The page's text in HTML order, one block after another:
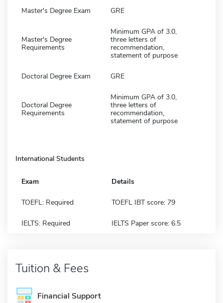
Master's Degree Exam GRE
Master's Degree
Requirements
Minimum GPA of 3.0,
three letters of
recommendation,
statement of purpose
Doctoral Degree Exam GRE
Doctoral Degree
Requirements
Minimum GPA of 3.0,
three letters of
recommendation,
statement of purpose
International Students
Exam Details
TOEFL: Required TOEFL IBT score: 79
IELTS: Required IELTS Paper score: 6.5
Tuition & Fees
Financial Support